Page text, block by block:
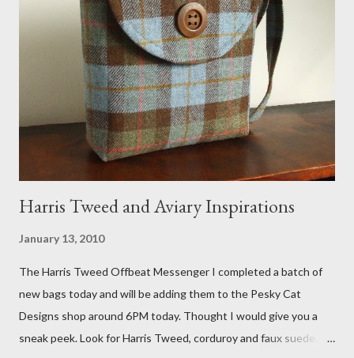
FOX 5 Update : A while back I wrote a post about a story that
Fox 5 news was doing on Etsy and the handmade market. I was
interviewed in my studio as part of the feature. An Etsy press
agent recently informed me that the story aired April 15th and
he also missed it. He said he is trying to get a copy of it from the
studio. I'll be sure to post a link to it when it becomes availab...
Harris Tweed and Aviary Inspirations
January 13, 2010
The Harris Tweed Offbeat Messenger I completed a batch of
new bags today and will be adding them to the Pesky Cat
Designs shop around 6PM today. Thought I would give you a
sneak peek. Look for Harris Tweed, corduroy and faux suede.